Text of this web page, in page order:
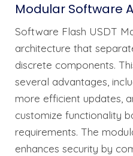
Modular Software
Software Flash USDT
architecture that
discrete components.
several advantages,
more efficient updates,
customize functionality
requirements. The
enhances security by